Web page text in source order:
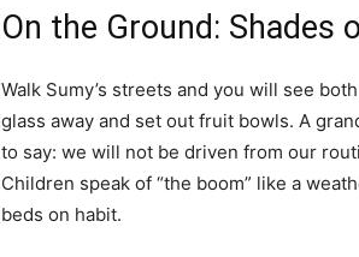
On the Ground: Shades
Walk Sumy’s streets and you will see
glass away and set out fruit bowls. A
to say: we will not be driven from our
Children speak of “the boom” like a
beds on habit.